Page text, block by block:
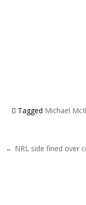
Tagged Michael
Post
← NRL side fined over